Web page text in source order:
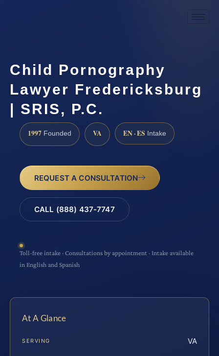
Child Pornography
Lawyer Fredericksburg
| SRIS, P.C.
1997 Founded VA EN · ES Intake
REQUEST A CONSULTATION
CALL (888) 437-7747
Toll-free intake · Consultations by appointment · Intake available
in English and Spanish
At A Glance
SERVING VA